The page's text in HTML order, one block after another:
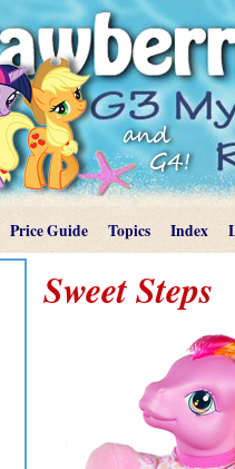
Price Guide Topics Index
Sweet Steps